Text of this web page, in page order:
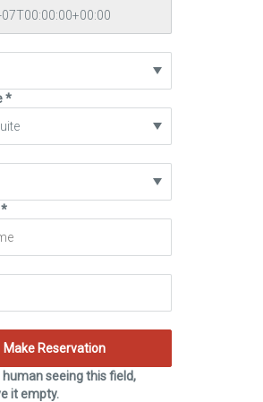
*
*
human seeing this field,
it empty.